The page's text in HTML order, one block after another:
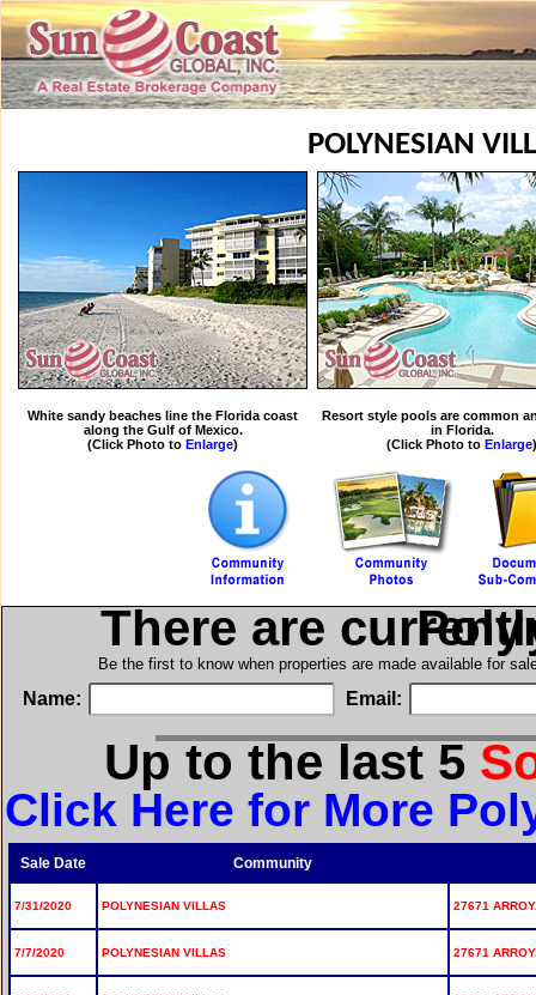
POLYNESIAN
White sandy beaches line the Florida coast
along the Gulf of Mexico.
(Click Photo to Enlarge)
Resort style pools are common
in Florida.
(Click Photo to Enlarge)
There are in
Be the first to know when properties are made available for
Name: Email:
Up to the last 5
Click Here for More
Sale Date Community
7/31/2020 POLYNESIAN VILLAS 27671
7/7/2020 POLYNESIAN VILLAS 27671